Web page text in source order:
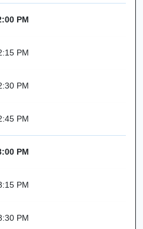
PM
PM
PM
PM
PM
PM
PM